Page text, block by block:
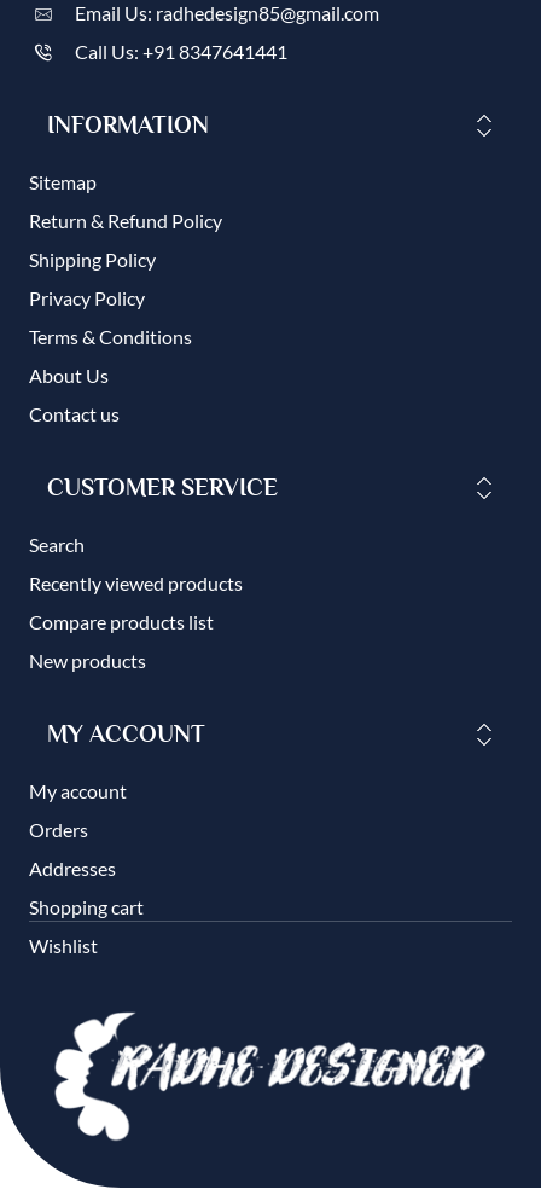
Email Us: radhedesign85@gmail.com
Call Us: +91 8347641441
INFORMATION
Sitemap
Return & Refund Policy
Shipping Policy
Privacy Policy
Terms & Conditions
About Us
Contact us
CUSTOMER SERVICE
Search
Recently viewed products
Compare products list
New products
MY ACCOUNT
My account
Orders
Addresses
Shopping cart
Wishlist